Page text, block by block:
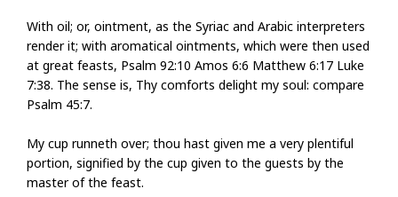
With oil; or, ointment, as the Syriac and Arabic interpreters
render it; with aromatical ointments, which were then used
at great feasts, Psalm 92:10 Amos 6:6 Matthew 6:17 Luke
7:38. The sense is, Thy comforts delight my soul: compare
Psalm 45:7.
My cup runneth over; thou hast given me a very plentiful
portion, signified by the cup given to the guests by the
master of the feast.